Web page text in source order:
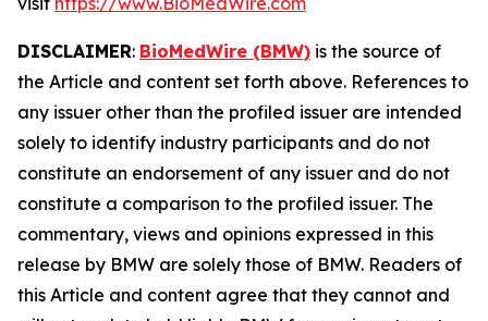
DISCLAIMER: BioMedWire (BMW) is the source of
the Article and content set forth above. References to
any issuer other than the profiled issuer are intended
solely to identify industry participants and do not
constitute an endorsement of any issuer and do not
constitute a comparison to the profiled issuer. The
commentary, views and opinions expressed in this
release by BMW are solely those of BMW. Readers of
this Article and content agree that they cannot and